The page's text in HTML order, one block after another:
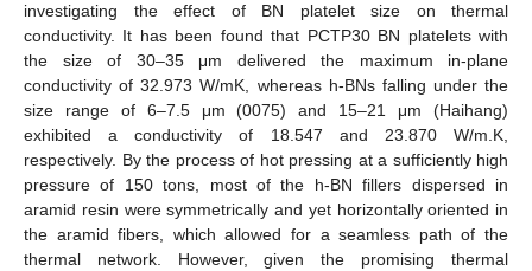
investigating the effect of BN platelet size on thermal
conductivity. It has been found that PCTP30 BN platelets with
the size of 30–35 μm delivered the maximum in-plane
conductivity of 32.973 W/mK, whereas h-BNs falling under the
size range of 6–7.5 μm (0075) and 15–21 μm (Haihang)
exhibited a conductivity of 18.547 and 23.870 W/m.K,
respectively. By the process of hot pressing at a sufficiently high
pressure of 150 tons, most of the h-BN fillers dispersed in
aramid resin were symmetrically and yet horizontally oriented in
the aramid fibers, which allowed for a seamless path of the
thermal network. However, given the promising thermal